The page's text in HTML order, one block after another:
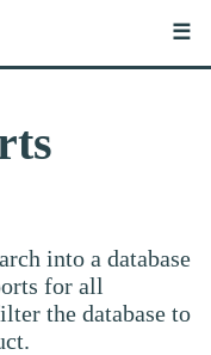
☰
into a database
for all
the database to